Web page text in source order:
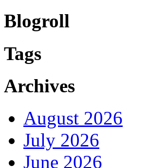
Blogroll
Tags
Archives
August 2026
July 2026
June 2026